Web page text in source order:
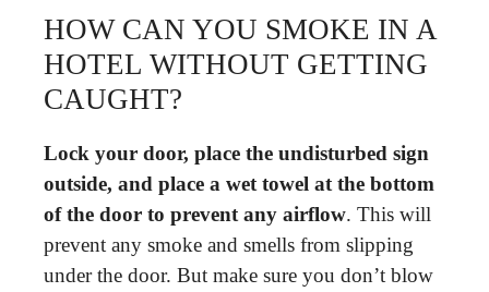
HOW CAN YOU SMOKE IN A
HOTEL WITHOUT GETTING
CAUGHT?
Lock your door, place the undisturbed sign
outside, and place a wet towel at the bottom
of the door to prevent any airflow. This will
prevent any smoke and smells from slipping
under the door. But make sure you don’t blow